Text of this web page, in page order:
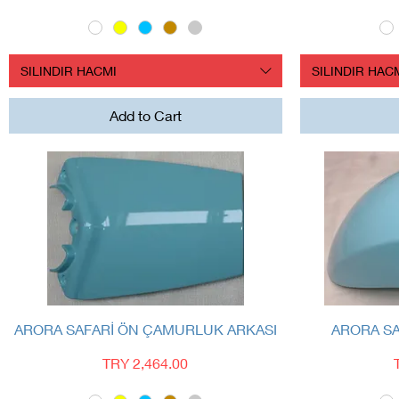
SILINDIR HACMI
Add to Cart
SILINDIR
Quick View
ARORA SAFARİ ÖN ÇAMURLUK ARKASI
Price
TRY 2,464.00
ARORA